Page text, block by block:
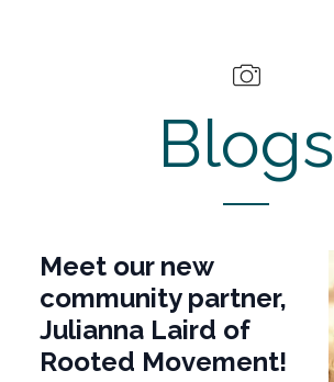
Blogs
Meet our new
community partner,
Julianna Laird of
Rooted Movement!